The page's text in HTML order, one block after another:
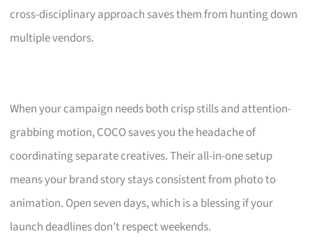
cross-disciplinary approach saves them from hunting down
multiple vendors.
When your campaign needs both crisp stills and attention-
grabbing motion, COCO saves you the headache of
coordinating separate creatives. Their all-in-one setup
means your brand story stays consistent from photo to
animation. Open seven days, which is a blessing if your
launch deadlines don’t respect weekends.